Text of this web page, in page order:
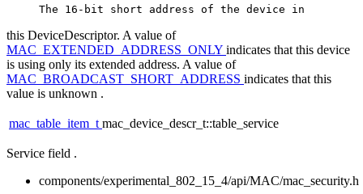
this DeviceDescriptor. A value of
MAC_EXTENDED_ADDRESS_ONLY indicates that this device
is using only its extended address. A value of
MAC_BROADCAST_SHORT_ADDRESS indicates that this
value is unknown .
mac_table_item_tmac_device_descr_t::table_service
Service field .
components/experimental_802_15_4/api/MAC/mac_security.h